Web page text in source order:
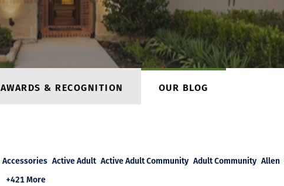
AWARDS & RECOGNITION OUR BLOG
Accessories Active Adult Active Adult Community Adult Community Allen
+421 More